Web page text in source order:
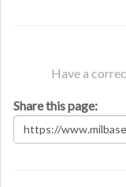
Have a
Share this page: